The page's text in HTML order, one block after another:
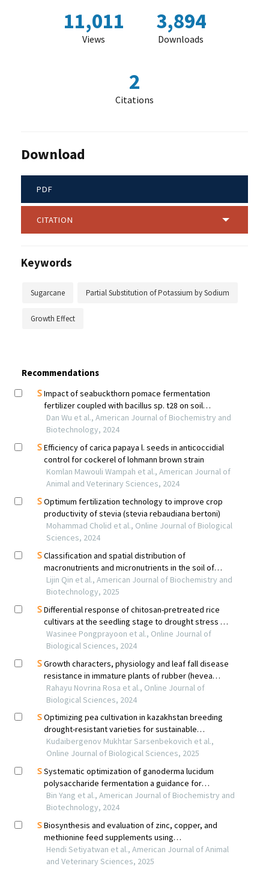
11,011
Views
3,894
Downloads
2
Citations
Download
PDF
CITATION
Keywords
Sugarcane Partial Substitution of Potassium by Sodium
Growth Effect